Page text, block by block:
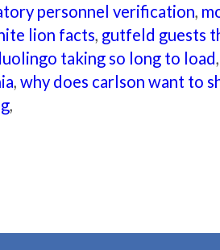
personnel verification,
lion facts, gutfeld guests
taking so long to load
, why does carlson want to
,